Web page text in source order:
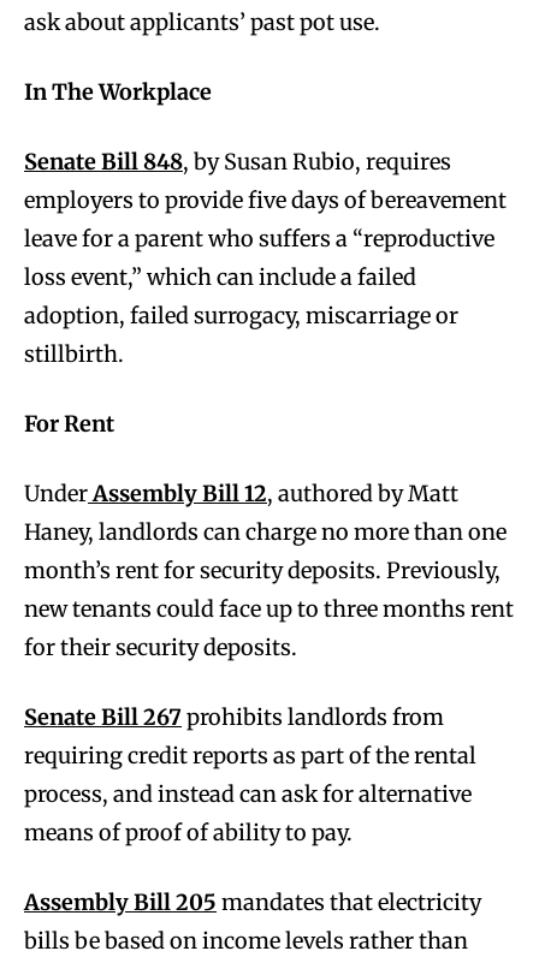
ask about applicants’ past pot use.
In The Workplace
Senate Bill 848, by Susan Rubio, requires
employers to provide five days of bereavement
leave for a parent who suffers a “reproductive
loss event,” which can include a failed
adoption, failed surrogacy, miscarriage or
stillbirth.
For Rent
UnderAssembly Bill 12, authored by Matt
Haney, landlords can charge no more than one
month’s rent for security deposits. Previously,
new tenants could face up to three months rent
for their security deposits.
Senate Bill 267prohibits landlords from
requiring credit reports as part of the rental
process, and instead can ask for alternative
means of proof of ability to pay.
Assembly Bill 205 mandates that electricity
bills be based on income levels rather than